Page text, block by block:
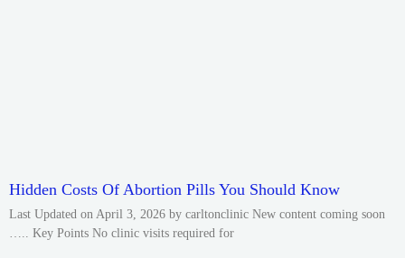
Hidden Costs Of Abortion Pills You Should Know
Last Updated on April 3, 2026 by carltonclinic New content coming soon
….. Key Points No clinic visits required for